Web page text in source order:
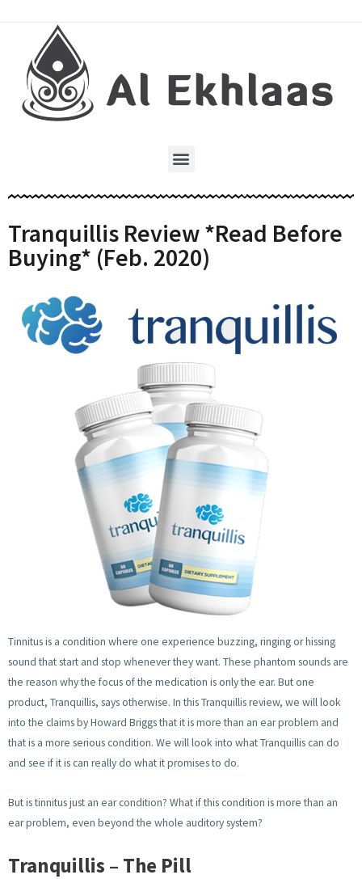
Tranquillis Review *Read Before
Buying* (Feb. 2020)
Tinnitus is a condition where one experience buzzing, ringing or hissing
sound that start and stop whenever they want. These phantom sounds are
the reason why the focus of the medication is only the ear. But one
product, Tranquillis, says otherwise. In this Tranquillis review, we will look
into the claims by Howard Briggs that it is more than an ear problem and
that is a more serious condition. We will look into what Tranquillis can do
and see if it is can really do what it promises to do.
But is tinnitus just an ear condition? What if this condition is more than an
ear problem, even beyond the whole auditory system?
Tranquillis – The Pill